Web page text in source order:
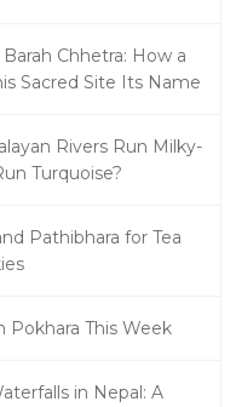
Chhetra: How a
Sacred Site Its Name
Rivers Run Milky-
Turquoise?
Pathibhara for Tea
Pokhara This Week
in Nepal: A